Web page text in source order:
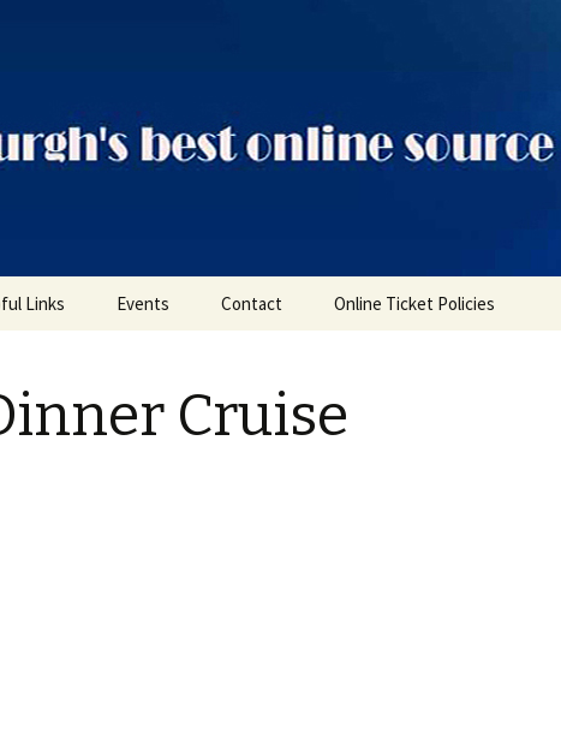
Links Events
Categories
Contact Online Ticket Policies
Cruise